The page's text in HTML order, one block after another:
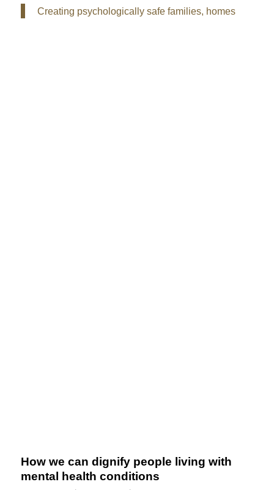
Creating psychologically safe families, homes
How we can dignify people living with
mental health conditions